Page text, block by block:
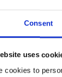
Consent
uses
cookies to
the contact
the quantity
of the
delivers a
an